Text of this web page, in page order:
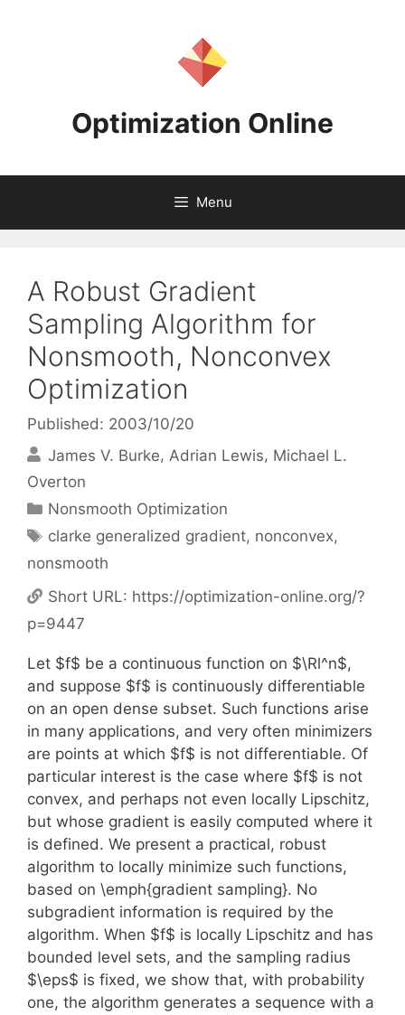
Optimization Online
Menu
A Robust Gradient
Sampling Algorithm for
Nonsmooth, Nonconvex
Optimization
Published: 2003/10/20
James V. Burke Adrian Lewis Michael L.
Overton
Categories
Nonsmooth Optimization
Tags
clarke generalized gradient, nonconvex,
nonsmooth
Short URL: https://optimization-online.org/?
p=9447
Let $f$ be a continuous function on $\Rl^n$,
and suppose $f$ is continuously differentiable
on an open dense subset. Such functions arise
in many applications, and very often minimizers
are points at which $f$ is not differentiable. Of
particular interest is the case where $f$ is not
convex, and perhaps not even locally Lipschitz,
but whose gradient is easily computed where it
is defined. We present a practical, robust
algorithm to locally minimize such functions,
based on \emph{gradient sampling}. No
subgradient information is required by the
algorithm. When $f$ is locally Lipschitz and has
bounded level sets, and the sampling radius
$\eps$ is fixed, we show that, with probability
one, the algorithm generates a sequence with a